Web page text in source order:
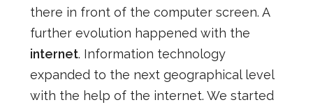
there in front of the computer screen. A
further evolution happened with the
internet. Information technology
expanded to the next geographical level
with the help of the internet. We started